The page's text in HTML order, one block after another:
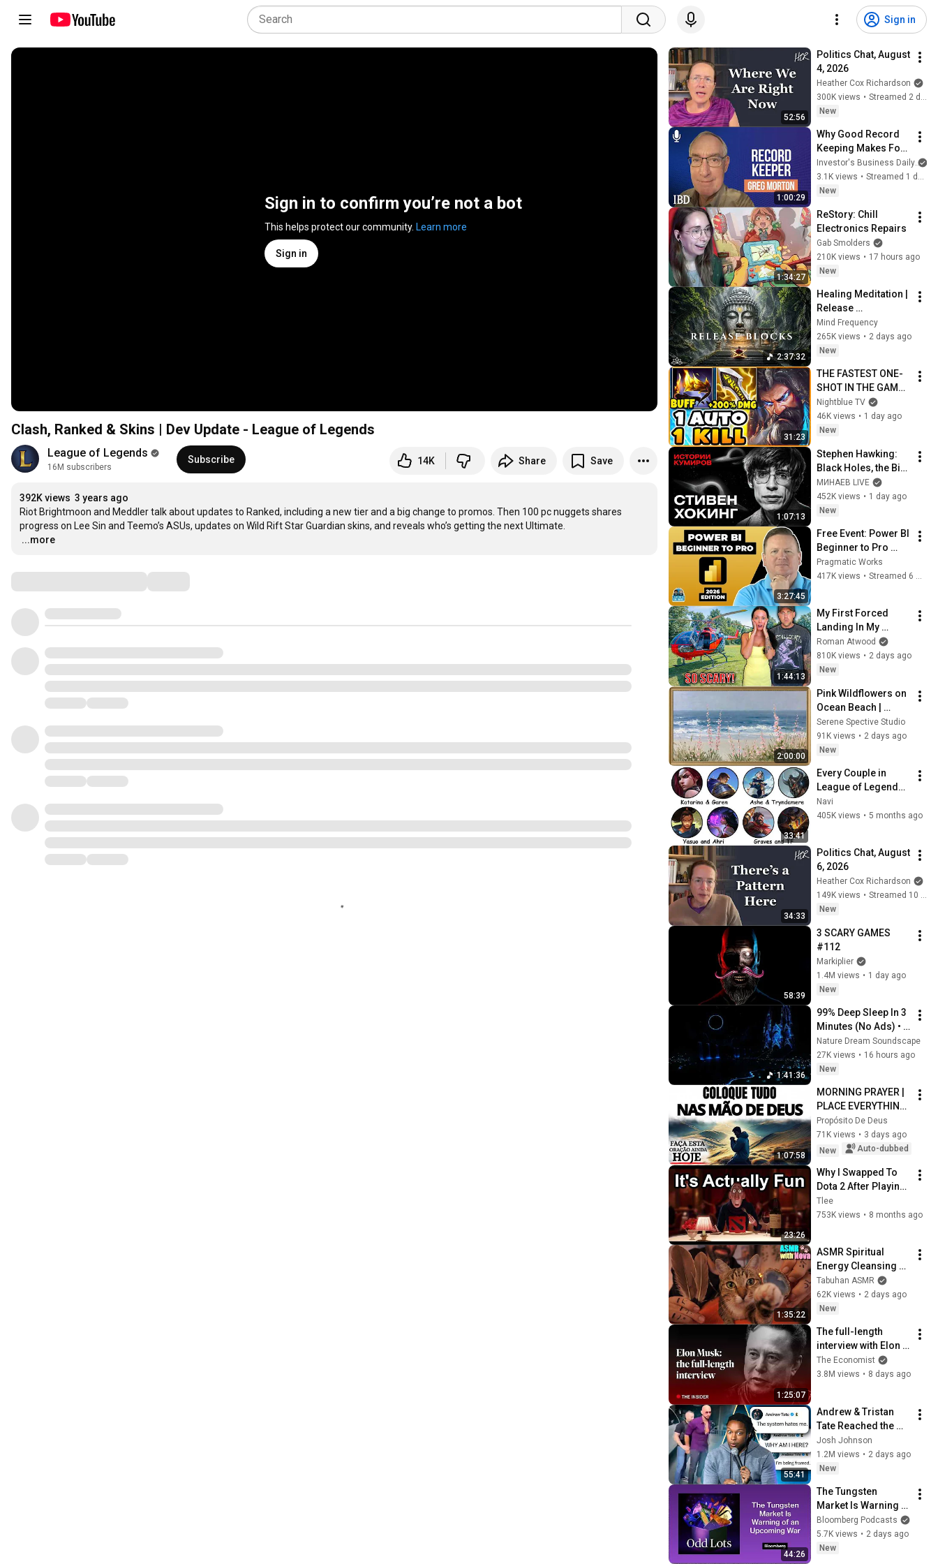
Sign in
Sign in to confirm you’re not a bot
This helps protect our community. Learn more
Sign in
Clash, Ranked & Skins | Dev Update - League of Legends
League of Legends
16M subscribers
Subscribe 14K Share Save
392K views 3 years ago
Riot Brightmoon and Meddler talk about updates to Ranked, including a new tier and a big change to promos. Then 100 pc nuggets shares
…
...more
52:56
Politics Chat, August
4, 2026
Heather Cox Richardson
300K views •
Streamed 2 days ago
New
1:00:29
Why Good Record
Keeping Makes For
A Great Trader |
Investing with IBD
Investor's Business Daily
3.1K views •
Streamed 1 day ago
New
1:34:27
ReStory: Chill
Electronics Repairs
Gab Smolders
210K views • 17 hours ago
New
2:37:32
Healing Meditation |
Release
Subconscious
Blocks, Cleanse
Negative Energy &
Mind Frequency
265K views • 2 days ago
New
31:23
THE FASTEST ONE-
SHOT IN THE GAME!
(TIGER UDYR
JUNGLE)
Nightblue TV
46K views • 1 day ago
New
1:07:13
Stephen Hawking:
Black Holes, the Big
Bang, and the End of
the Universe / Idol
Stories / MINAEV
МИНАЕВ LIVE
452K views • 1 day ago
New
3:27:45
Free Event: Power BI
Beginner to Pro
2026 Edition - Full
Hands-On Tutorial
Pragmatic Works
417K views • Streamed 6 months ago
1:44:13
My First Forced
Landing In My
Helicopter. Very
Scary Experience
But Everyone Is
Roman Atwood
810K views • 2 days ago
New
2:00:00
Pink Wildflowers on
Ocean Beach |
Vintage Coastal
Seascape Oil
Painting | 4K
Screensaver
Serene Spective Studio
91K views • 2 days ago
New
33:41
Every Couple in
League of Legends
Lore Explained in 33
Minutes
Navi
405K views • 5 months ago
34:33
Politics Chat, August
6, 2026
Heather Cox Richardson
149K views •
Streamed 10 hours ago
New
58:39
3 SCARY GAMES
#112
Markiplier
1.4M views • 1 day ago
New
1:41:36
99% Deep Sleep In 3
Minutes (No Ads) •
Relieves Stress,
Melatonin Release •
Stop Overthinking
Nature Dream Soundscape
27K views • 16 hours ago
New
1:07:58
MORNING PRAYER |
PLACE EVERYTHING
IN GOD'S HANDS
AND REST
Propósito De Deus
71K views • 3 days ago
New
Auto-dubbed
23:26
Why I Swapped To
Dota 2 After Playing
League Of Legends
For A Decade
Tlee
753K views • 8 months ago
1:35:22
ASMR Spiritual
Energy Cleansing
with My Cat 🐾
Purring & Reiki for
Sleep & Stress
Tabuhan ASMR
62K views • 2 days ago
New
1:25:07
The full-length
interview with Elon
Musk | The
Economist
The Economist
3.8M views • 8 days ago
55:41
Andrew & Tristan
Tate Reached the
End of the Algorithm
Josh Johnson
1.2M views • 2 days ago
New
44:26
The Tungsten
Market Is Warning
of an Upcoming War
| Odd Lots
Bloomberg Podcasts
5.7K views • 2 days ago
New